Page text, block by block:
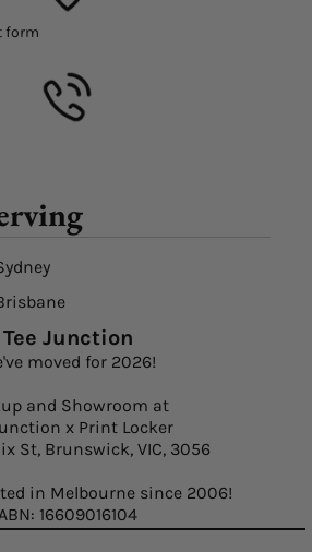
form
Tee Junction
moved for 2026!
and Showroom at
x Print Locker
St, Brunswick, VIC, 3056
in Melbourne since 2006!
16609016104